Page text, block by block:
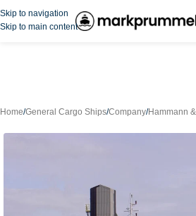
Skip to navigation
Skip to main content
Home/General Cargo Ships/Company/Hammann